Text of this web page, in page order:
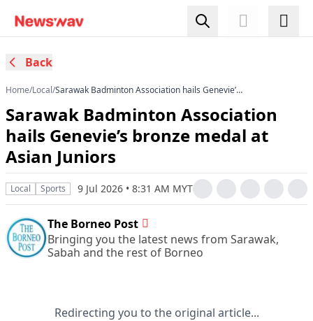
Back
Home/Local/Sarawak Badminton Association hails Genevie’s
Sarawak Badminton Association
hails Genevie’s bronze medal at
Asian Juniors
Local Sports 9 Jul 2026 • 8:31 AM MYT
The Borneo Post
Bringing you the latest news from Sarawak,
Sabah and the rest of Borneo
Redirecting you to the original article...